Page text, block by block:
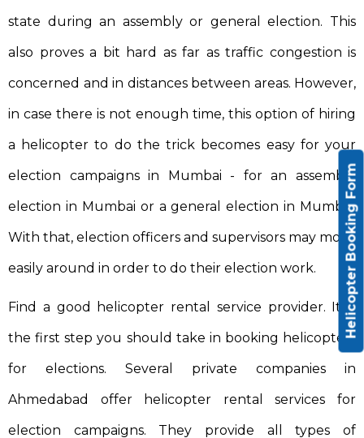
state during an assembly or general election. This
also proves a bit hard as far as traffic congestion is
concerned and in distances between areas. However,
in case there is not enough time, this option of hiring
a helicopter to do the trick becomes easy for your
election campaigns in Mumbai - for an assembly
election in Mumbai or a general election in Mumbai.
With that, election officers and supervisors may move
easily around in order to do their election work.
Find a good helicopter rental service provider. It is
the first step you should take in booking helicopters
for elections. Several private companies in
Ahmedabad offer helicopter rental services for
election campaigns. They provide all types of
Helicopter Booking Form